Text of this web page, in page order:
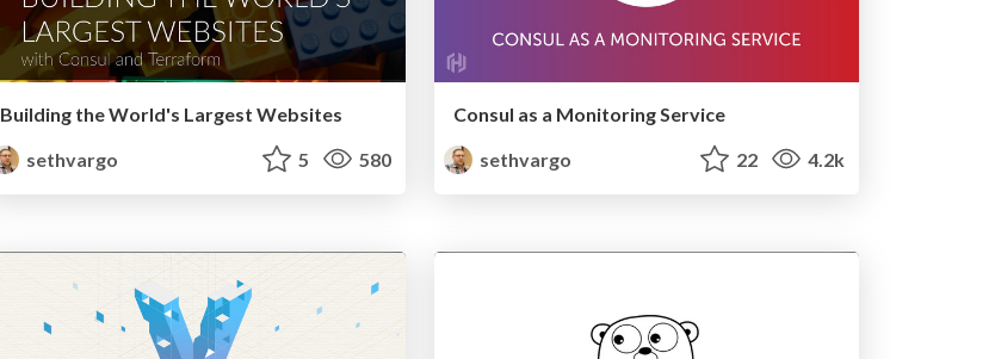
Building the World's Largest Websites
sethvargo
5 580
Consul as a Monitoring Service
sethvargo
22 4.2k